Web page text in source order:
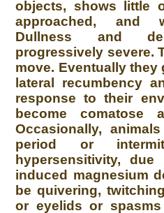
objects, shows little
approached, and
Dullness and
progressively severe.
move. Eventually they
lateral recumbency
response to their
become comatose
Occasionally,
period or
hypersensitivity,
induced magnesium
be quivering,
or eyelids or